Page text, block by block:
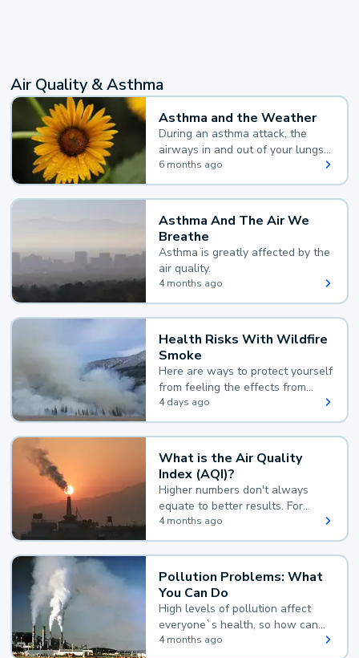
Air Quality & Asthma
Asthma and the Weather
During an asthma attack, the
airways in and out of your lungs
narrow and your body makes
extra mucus, both of which make
it hard for you to breathe.
6 months ago
Asthma And The Air We
Breathe
Asthma is greatly affected by the
air quality.
4 months ago
Health Risks With Wildfire
Smoke
Here are ways to protect yourself
from feeling the effects from
wildfire smoke.
4 days ago
What is the Air Quality
Index (AQI)?
Higher numbers don't always
equate to better results. For
example, according to the Air
Quality Index, the lower the
value, the better.
4 months ago
Pollution Problems: What
You Can Do
High levels of pollution affect
everyone`s health, so how can
you reduce your exposure?
4 months ago